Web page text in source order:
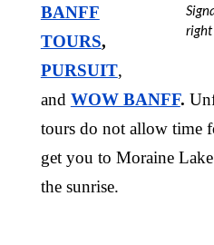
right
BANFF
TOURS,
PURSUIT,
and WOW BANFF.
tours do not allow time
get you to Moraine
the sunrise.